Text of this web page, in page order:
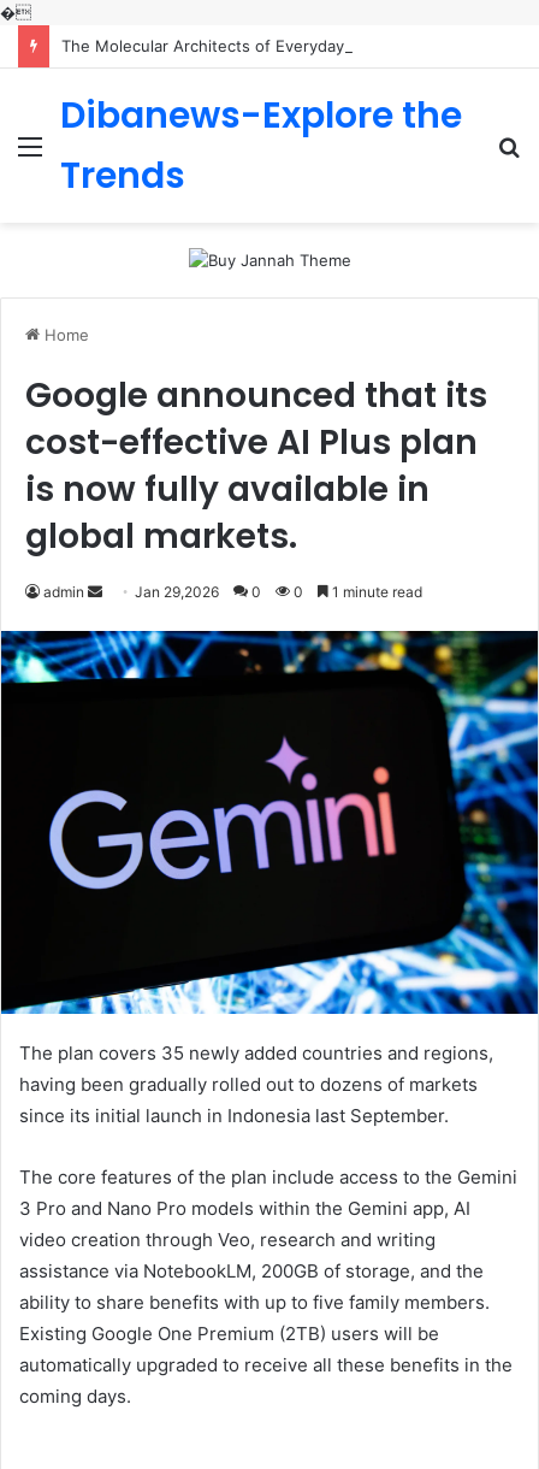
�
Menu
Dibanews-Explore the
Trends
Home
Google announced that its
cost-effective AI Plus plan
is now fully available in
global markets.
admin
Send
email
Jan 29,2026 0 0 1 minute read
The plan covers 35 newly added countries and regions,
having been gradually rolled out to dozens of markets
since its initial launch in Indonesia last September.
The core features of the plan include access to the Gemini
3 Pro and Nano Pro models within the Gemini app, AI
video creation through Veo, research and writing
assistance via NotebookLM, 200GB of storage, and the
ability to share benefits with up to five family members.
Existing Google One Premium (2TB) users will be
automatically upgraded to receive all these benefits in the
coming days.